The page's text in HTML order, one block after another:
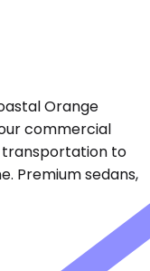
Orange
commercial
transportation to
Premium sedans,